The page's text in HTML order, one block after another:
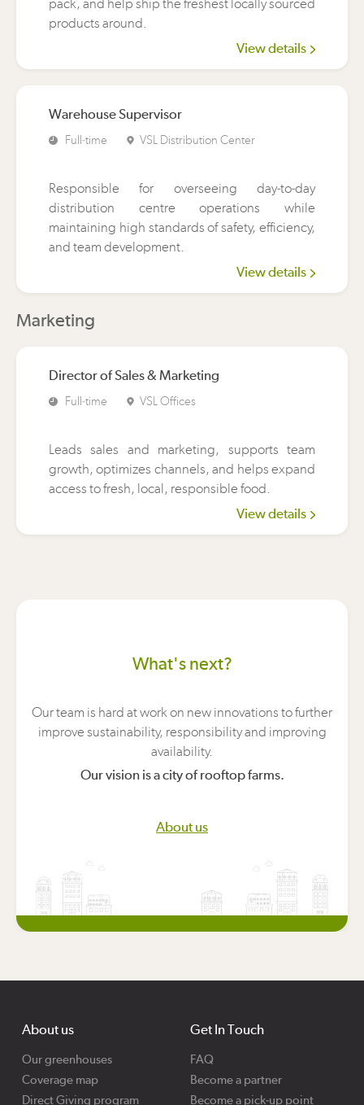
pack, and help ship the freshest locally sourced
products around.
View details
Warehouse Supervisor
Full-time VSL Distribution Center
Responsible for overseeing day-to-day
distribution centre operations while
maintaining high standards of safety, efficiency,
and team development.
View details
Marketing
Director of Sales & Marketing
Full-time VSL Offices
Leads sales and marketing, supports team
growth, optimizes channels, and helps expand
access to fresh, local, responsible food.
View details
What's next?
Our team is hard at work on new innovations to further
improve sustainability, responsibility and improving
availability.
Our vision is a city of rooftop farms.
About us
About us
Our greenhouses
Coverage map
Direct Giving program
Get In Touch
FAQ
Become a partner
Become a pick-up point